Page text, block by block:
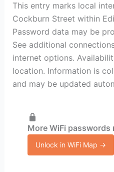
This entry marks local
Cockburn Street within
Password data may be
See additional
internet options.
location. Information is
and may be updated
More WiFi passwords
Unlock in WiFi Map →